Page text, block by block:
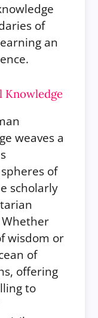
of
an
Knowledge
weaves a
of
scholarly
Whether
wisdom or
of
offering
to